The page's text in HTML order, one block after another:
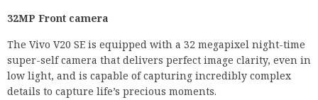
32MP Front camera
The Vivo V20 SE is equipped with a 32 megapixel night-time
super-self camera that delivers perfect image clarity, even in
low light, and is capable of capturing incredibly complex
details to capture life’s precious moments.